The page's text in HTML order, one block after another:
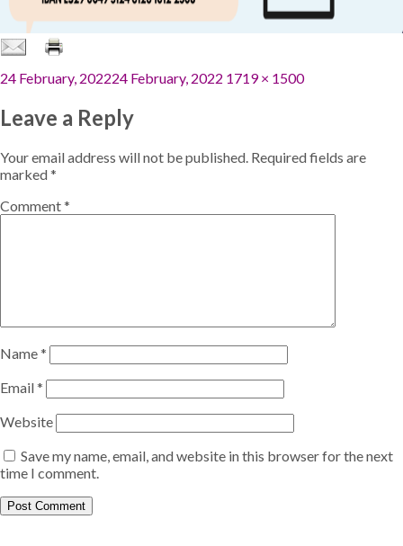
Posted
24 February, 202224 February, 2022 Full
1719 × 1500
Leave a Reply
Your email address will not be published. Required fields are
marked*
Comment*
Name*
Email*
Website
Save my name, email, and website in this browser for the next
time I comment.